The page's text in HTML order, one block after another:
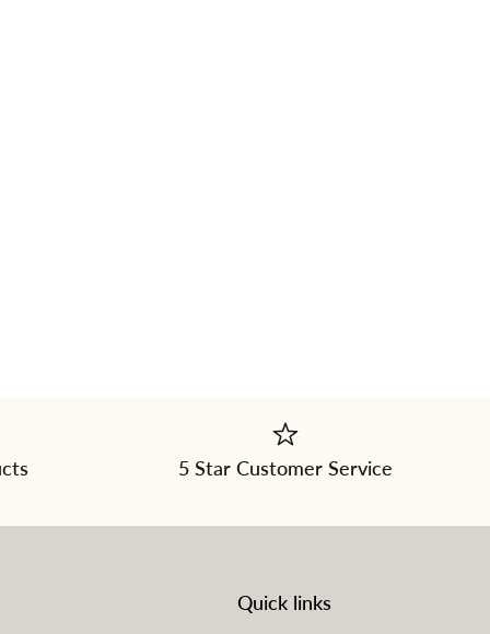
5 Star Customer Service
Quick links